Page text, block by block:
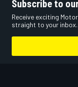
Subscribe to
Receive exciting
straight to your inbox.